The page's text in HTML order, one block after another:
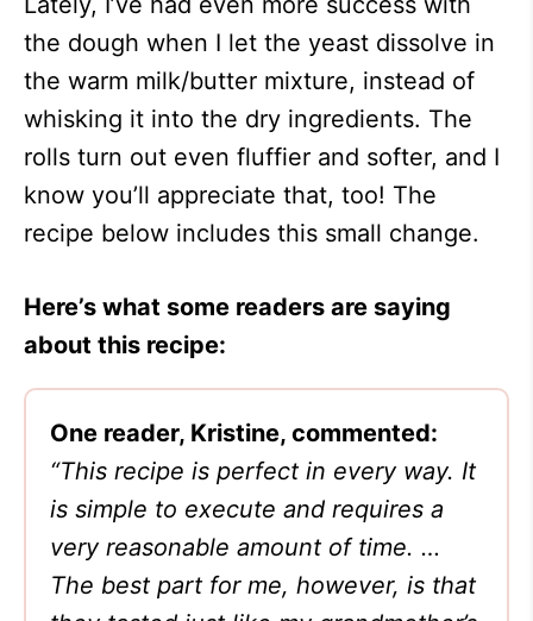
the dough when I let the yeast dissolve in
the warm milk/butter mixture, instead of
whisking it into the dry ingredients. The
rolls turn out even fluffier and softer, and I
know you’ll appreciate that, too! The
recipe below includes this small change.
Here’s what some readers are saying
about this recipe:
One reader, Kristine, commented:
“This recipe is perfect in every way. It
is simple to execute and requires a
very reasonable amount of time. …
The best part for me, however, is that